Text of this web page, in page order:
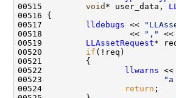
00515 void * user_data,
00517
lldebugs <<
00518                  <<
"," <<
00519 LLAssetRequest*
00520 if
00522
llwarns <<
00523
00524
return